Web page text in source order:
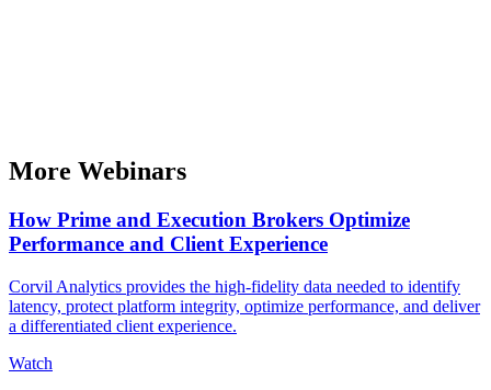
More Webinars
How Prime and Execution Brokers Optimize
Performance and Client Experience
Corvil Analytics provides the high-fidelity data needed to identify
latency, protect platform integrity, optimize performance, and deliver
a differentiated client experience.
Watch